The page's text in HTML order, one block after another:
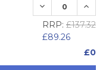
DECREASE
RRP: £137.32
£89.26
£0